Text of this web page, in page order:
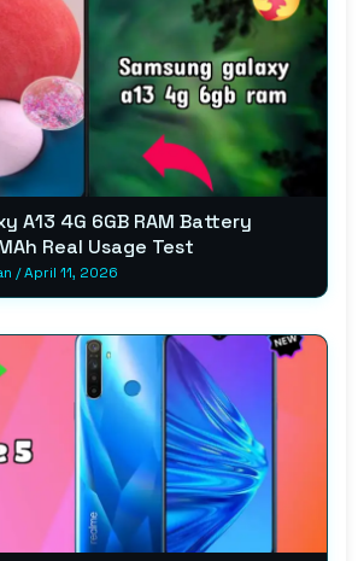
A13 4G 6GB RAM Battery
Real Usage Test
/April 11, 2026